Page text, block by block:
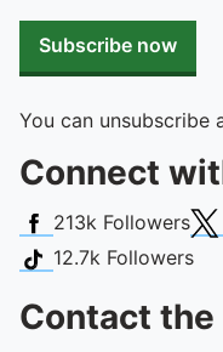
Subscribe now
You can unsubscribe
Connect
Facebook
213k FollowersX
TikTok
12.7k Followers
Contact